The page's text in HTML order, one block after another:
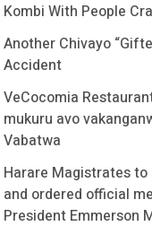
Kombi With People
Another Chivayo
Accident
VeCocomia
mukuru avo
Vabatwa
Harare Magistrates
and ordered official
President Emmerson